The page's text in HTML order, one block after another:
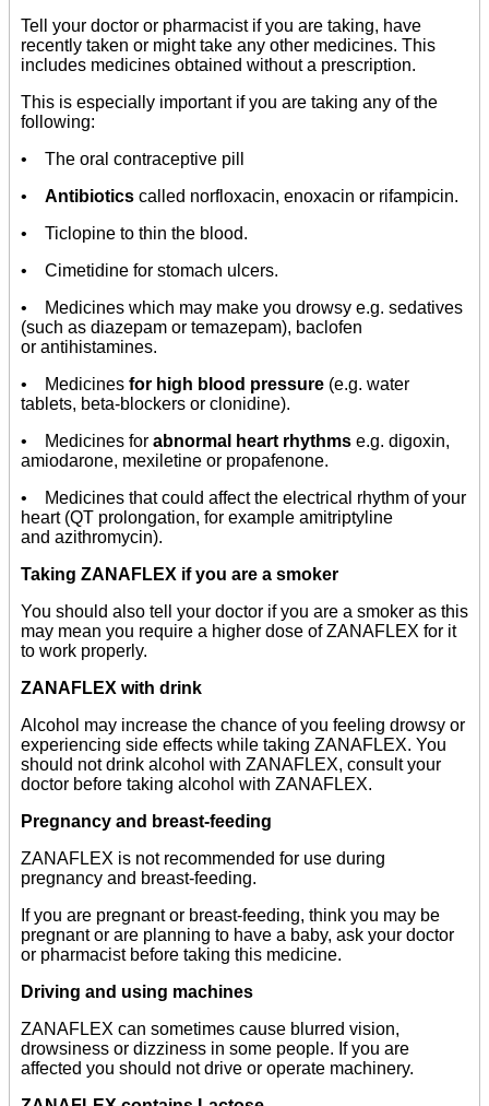
Tell your doctor or pharmacist if you are taking, have
recently taken or might take any other medicines. This
includes medicines obtained without a prescription.
This is especially important if you are taking any of the
following:
• The oral contraceptive pill
• Antibiotics called norfloxacin, enoxacin or rifampicin.
• Ticlopine to thin the blood.
• Cimetidine for stomach ulcers.
• Medicines which may make you drowsy e.g. sedatives
(such as diazepam or temazepam), baclofen
or antihistamines.
• Medicines for high blood pressure (e.g. water
tablets, beta-blockers or clonidine).
• Medicines for abnormal heart rhythms e.g. digoxin,
amiodarone, mexiletine or propafenone.
• Medicines that could affect the electrical rhythm of your
heart (QT prolongation, for example amitriptyline
and azithromycin).
Taking ZANAFLEX if you are a smoker
You should also tell your doctor if you are a smoker as this
may mean you require a higher dose of ZANAFLEX for it
to work properly.
ZANAFLEX with drink
Alcohol may increase the chance of you feeling drowsy or
experiencing side effects while taking ZANAFLEX. You
should not drink alcohol with ZANAFLEX, consult your
doctor before taking alcohol with ZANAFLEX.
Pregnancy and breast-feeding
ZANAFLEX is not recommended for use during
pregnancy and breast-feeding.
If you are pregnant or breast-feeding, think you may be
pregnant or are planning to have a baby, ask your doctor
or pharmacist before taking this medicine.
Driving and using machines
ZANAFLEX can sometimes cause blurred vision,
drowsiness or dizziness in some people. If you are
affected you should not drive or operate machinery.